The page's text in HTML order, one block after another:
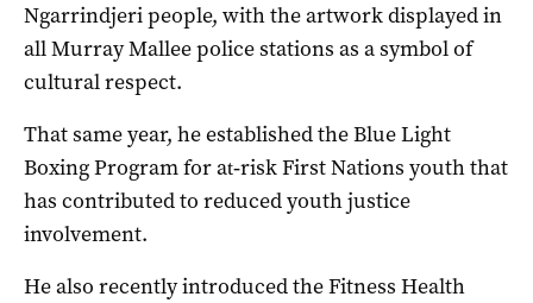
Ngarrindjeri people, with the artwork displayed in
all Murray Mallee police stations as a symbol of
cultural respect.
That same year, he established the Blue Light
Boxing Program for at‑risk First Nations youth that
has contributed to reduced youth justice
involvement.
He also recently introduced the Fitness Health